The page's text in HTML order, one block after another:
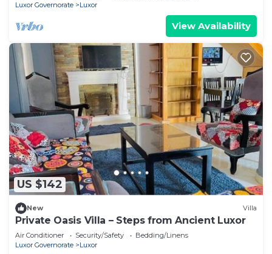
Luxor Governorate
Luxor
View Availability
US $142
New Villa
Private Oasis Villa – Steps from Ancient Luxor
Air Conditioner Security/Safety
Bedding/Linens
Luxor Governorate
Luxor